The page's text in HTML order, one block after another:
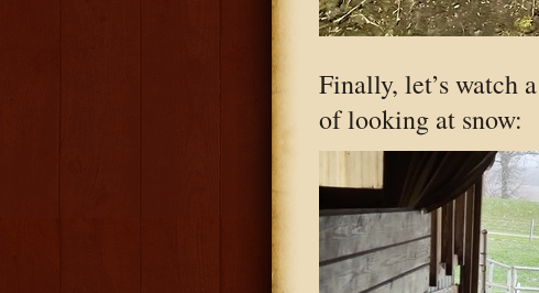
Finally, let’s watch
of looking at snow: